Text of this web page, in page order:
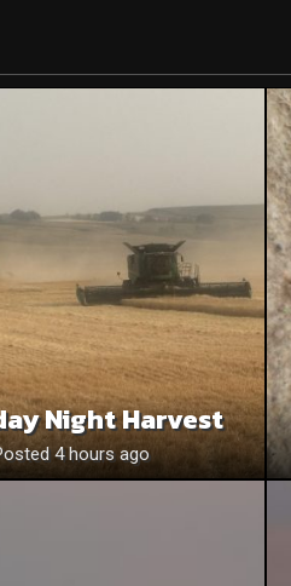
Night Harvest
4 hours ago